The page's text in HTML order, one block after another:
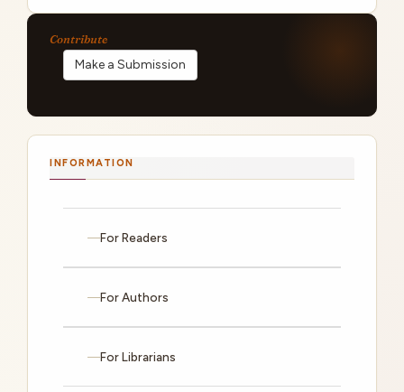
Make a Submission
INFORMATION
For Readers
For Authors
For Librarians